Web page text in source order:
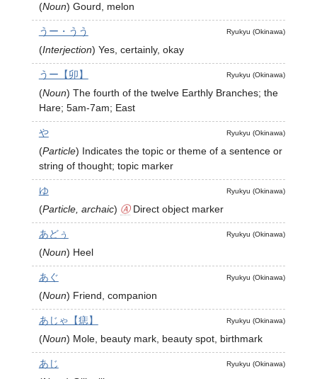
(Noun) Gourd, melon
Ryukyu (Okinawa)
うー・うう
(Interjection) Yes, certainly, okay
Ryukyu (Okinawa)
うー【卯】
(Noun) The fourth of the twelve Earthly Branches; the
Hare; 5am-7am; East
Ryukyu (Okinawa)
や
(Particle) Indicates the topic or theme of a sentence or
string of thought; topic marker
Ryukyu (Okinawa)
ゆ
(Particle, archaic) Ⓐ Direct object marker
Ryukyu (Okinawa)
あどぅ
(Noun) Heel
Ryukyu (Okinawa)
あぐ
(Noun) Friend, companion
Ryukyu (Okinawa)
あじゃ【痣】
(Noun) Mole, beauty mark, beauty spot, birthmark
Ryukyu (Okinawa)
あじ